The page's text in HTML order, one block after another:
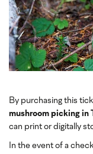
By purchasing this
mushroom picking in
can print or digitally
In the event of a